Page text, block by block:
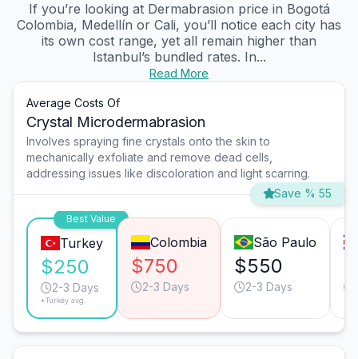
If you’re looking at Dermabrasion price in Bogotá
Colombia, Medellín or Cali, you’ll notice each city has
its own cost range, yet all remain higher than
Istanbul’s bundled rates. In...
Read More
Average Costs Of
Crystal Microdermabrasion
Involves spraying fine crystals onto the skin to
mechanically exfoliate and remove dead cells,
addressing issues like discoloration and light scarring.
Save % 55
Best Value
Turkey
$250
2-3 Days
*Turkey avg.
Colombia
$750
2-3 Days
São Paulo
$550
2-3 Days